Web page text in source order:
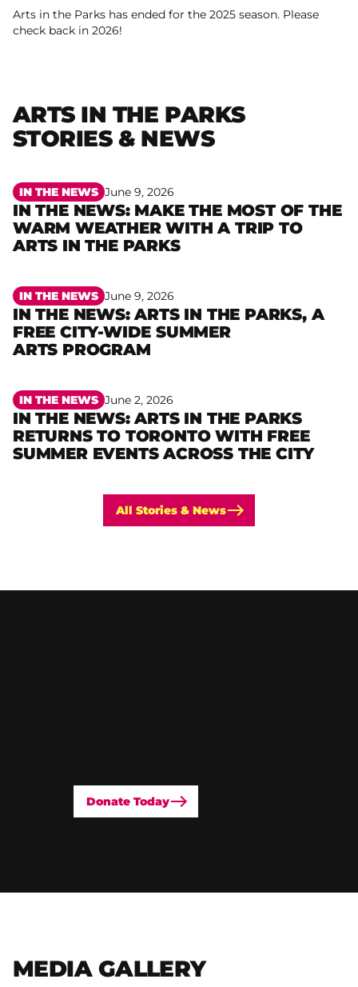
Arts in the Parks has ended for the 2025 season. Please
check back in 2026!
ARTS IN THE PARKS
STORIES & NEWS
IN THE NEWS June 9, 2026
IN THE NEWS: MAKE THE MOST OF THE
WARM WEATHER WITH A TRIP TO
ARTS IN THE PARKS
Read more
IN THE NEWS June 9, 2026
IN THE NEWS: ARTS IN THE PARKS, A
FREE CITY-WIDE SUMMER
ARTS PROGRAM
Read more
IN THE NEWS June 2, 2026
IN THE NEWS: ARTS IN THE PARKS
RETURNS TO TORONTO WITH FREE
SUMMER EVENTS ACROSS THE CITY
Read more
All Stories & News
Donate Today
MEDIA GALLERY